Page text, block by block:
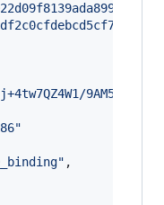
9AM5GG
"
" ,